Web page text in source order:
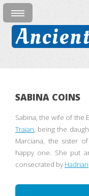
SABINA COINS
Sabina, the wife of the
Trajan, being the
Marciana, the sister
happy one. She put
consecrated by Hadrian